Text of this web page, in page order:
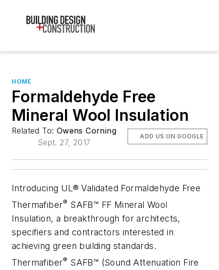
HOME
Formaldehyde Free
Mineral Wool Insulation
Related To: Owens Corning
Sept. 27, 2017
ADD US ON GOOGLE
Introducing UL® Validated Formaldehyde Free
Thermafiber® SAFB™ FF Mineral Wool
Insulation, a breakthrough for architects,
specifiers and contractors interested in
achieving green building standards.
Thermafiber® SAFB™ (Sound Attenuation Fire